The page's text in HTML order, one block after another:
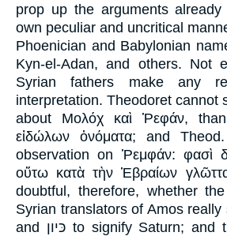
prop up the arguments
own peculiar and uncritical
Phoenician and Babylonian
Kyn-el-Adan, and others. Not
Syrian fathers make any
interpretation. Theodoret cannot
about Μολόχ καὶ Ῥεφάν,
εἰδώλων ὀνόματα; and
observation on Ῥεμφάν: φασὶ
οὕτω κατὰ τὴν Ἑβραίων
doubtful, therefore, whether
Syrian translators of Amos really
and כּיון to signify Saturn; and this interpretation,